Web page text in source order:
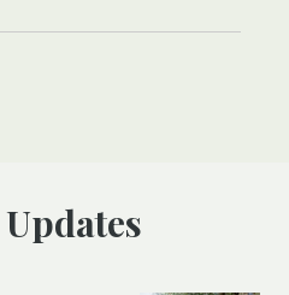
Updates